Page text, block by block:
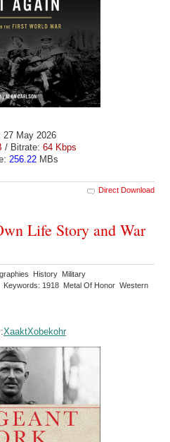
27 May 2026
/ Bitrate: 64 Kbps
256.22MBs
Direct Download
Life Story and War
History Military
Keywords: 1918 Metal Of Honor Western
XaaktXobekohr